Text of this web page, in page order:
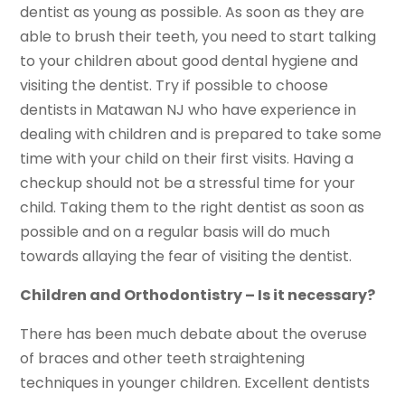
dentist as young as possible. As soon as they are
able to brush their teeth, you need to start talking
to your children about good dental hygiene and
visiting the dentist. Try if possible to choose
dentists in Matawan NJ who have experience in
dealing with children and is prepared to take some
time with your child on their first visits. Having a
checkup should not be a stressful time for your
child. Taking them to the right dentist as soon as
possible and on a regular basis will do much
towards allaying the fear of visiting the dentist.
Children and Orthodontistry – Is it necessary?
There has been much debate about the overuse
of braces and other teeth straightening
techniques in younger children. Excellent dentists